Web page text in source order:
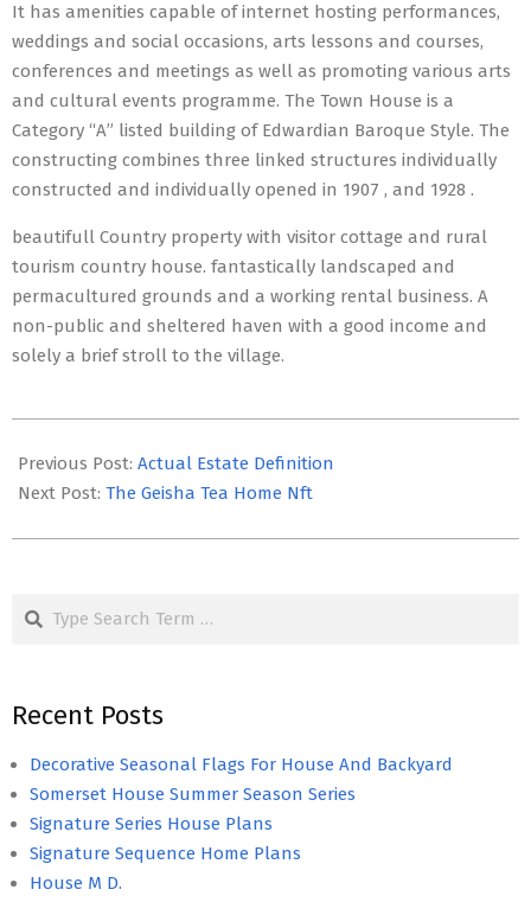
It has amenities capable of internet hosting performances,
weddings and social occasions, arts lessons and courses,
conferences and meetings as well as promoting various arts
and cultural events programme. The Town House is a
Category “A” listed building of Edwardian Baroque Style. The
constructing combines three linked structures individually
constructed and individually opened in 1907 , and 1928 .
beautifull Country property with visitor cottage and rural
tourism country house. fantastically landscaped and
permacultured grounds and a working rental business. A
non-public and sheltered haven with a good income and
solely a brief stroll to the village.
05-
10
Previous Post: Actual Estate Definition
Next Post: The Geisha Tea Home Nft
Search
Recent Posts
Decorative Seasonal Flags For House And Backyard
Somerset House Summer Season Series
Signature Series House Plans
Signature Sequence Home Plans
House M D.